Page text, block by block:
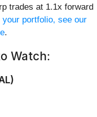
trades at 1.1x forward
your portfolio, see our
.
Watch: